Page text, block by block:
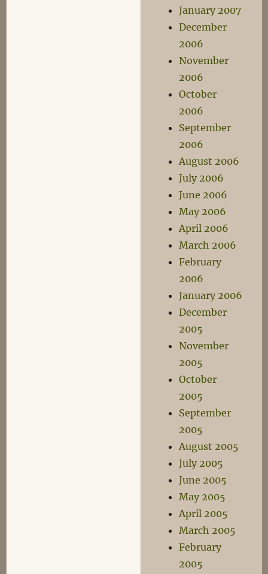
January 2007
December
2006
November
2006
October
2006
September
2006
August 2006
July 2006
June 2006
May 2006
April 2006
March 2006
February
2006
January 2006
December
2005
November
2005
October
2005
September
2005
August 2005
July 2005
June 2005
May 2005
April 2005
March 2005
February
2005